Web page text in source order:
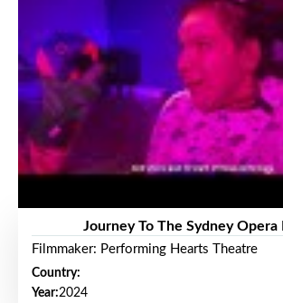
Journey To The Sydney Opera
Filmmaker: Performing Hearts Theatre
Country:
Year:2024